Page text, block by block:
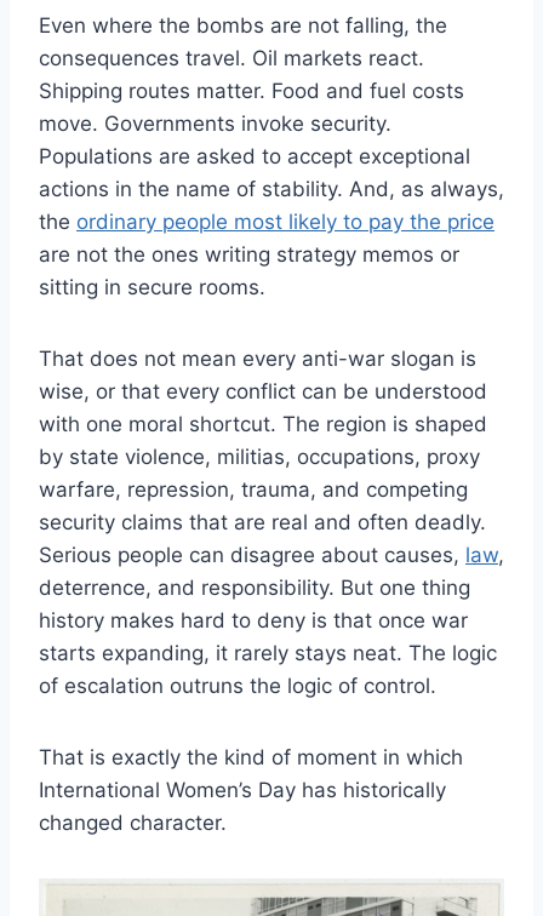
Even where the bombs are not falling, the
consequences travel. Oil markets react.
Shipping routes matter. Food and fuel costs
move. Governments invoke security.
Populations are asked to accept exceptional
actions in the name of stability. And, as always,
the ordinary people most likely to pay the price
are not the ones writing strategy memos or
sitting in secure rooms.
That does not mean every anti-war slogan is
wise, or that every conflict can be understood
with one moral shortcut. The region is shaped
by state violence, militias, occupations, proxy
warfare, repression, trauma, and competing
security claims that are real and often deadly.
Serious people can disagree about causes, law,
deterrence, and responsibility. But one thing
history makes hard to deny is that once war
starts expanding, it rarely stays neat. The logic
of escalation outruns the logic of control.
That is exactly the kind of moment in which
International Women’s Day has historically
changed character.